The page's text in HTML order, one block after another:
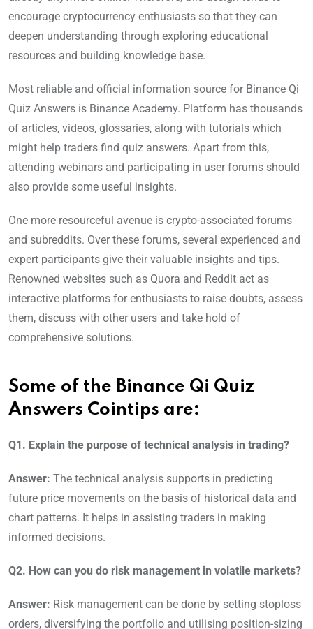
encourage cryptocurrency enthusiasts so that they can
deepen understanding through exploring educational
resources and building knowledge base.
Most reliable and official information source for Binance Qi
Quiz Answers is Binance Academy. Platform has thousands
of articles, videos, glossaries, along with tutorials which
might help traders find quiz answers. Apart from this,
attending webinars and participating in user forums should
also provide some useful insights.
One more resourceful avenue is crypto-associated forums
and subreddits. Over these forums, several experienced and
expert participants give their valuable insights and tips.
Renowned websites such as Quora and Reddit act as
interactive platforms for enthusiasts to raise doubts, assess
them, discuss with other users and take hold of
comprehensive solutions.
Some of the Binance Qi Quiz
Answers Cointips are:
Q1. Explain the purpose of technical analysis in trading?
Answer: The technical analysis supports in predicting
future price movements on the basis of historical data and
chart patterns. It helps in assisting traders in making
informed decisions.
Q2. How can you do risk management in volatile markets?
Answer: Risk management can be done by setting stoploss
orders, diversifying the portfolio and utilising position-sizing